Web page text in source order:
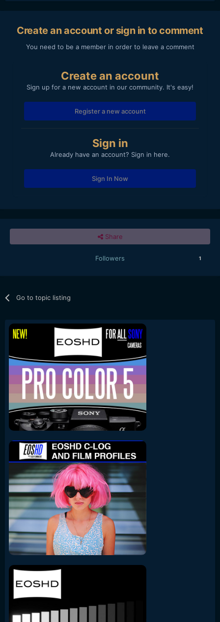
Create an account or sign in to comment
You need to be a member in order to leave a comment
Create an account
Sign up for a new account in our community. It's easy!
Register a new account
Sign in
Already have an account? Sign in here.
Sign In Now
Share
Followers 1
Go to topic listing